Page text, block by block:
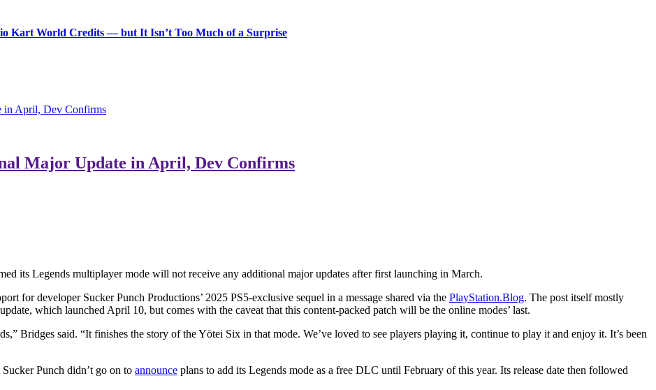
Kart World Credits — but It Isn’t Too Much of a Surprise
in April, Dev Confirms
Major Update in April, Dev Confirms
its Legends multiplayer mode will not receive any additional major updates after first launching in March.
for developer Sucker Punch Productions’ 2025 PS5-exclusive sequel in a message shared via the PlayStation.Blog. The post itself mostly
which launched April 10, but comes with the caveat that this content-packed patch will be the online modes’ last.
Bridges said. “It finishes the story of the Yōtei Six in that mode. We’ve loved to see players playing it, continue to play it and enjoy it. It’s been
Punch didn’t go on to announce plans to add its Legends mode as a free DLC until February of this year. Its release date then followed